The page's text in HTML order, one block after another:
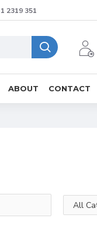
2319 351
ABOUT CONTACT